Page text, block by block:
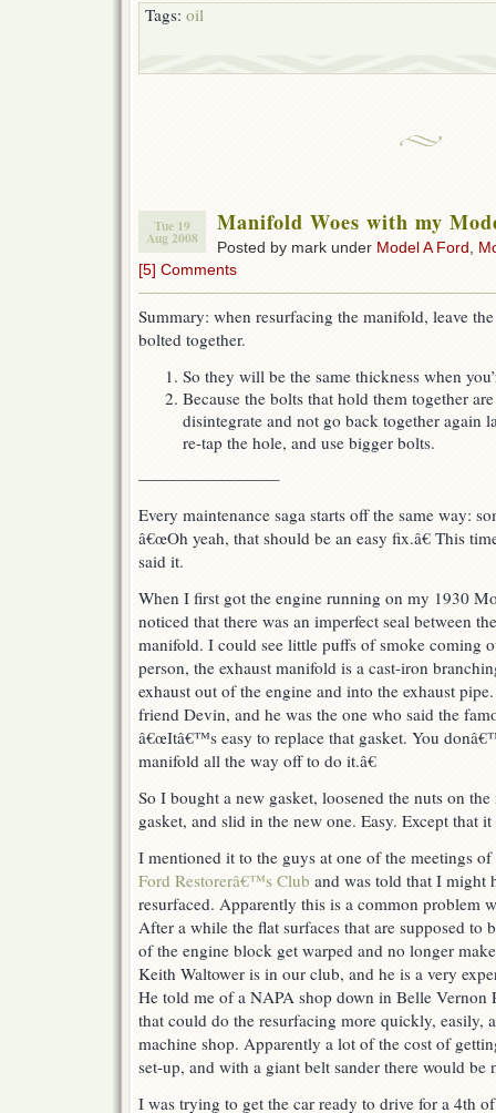
Tags: oil
Tue 19
Aug 2008
Manifold Woes with my
Posted by mark under Model A Ford
[5] Comments
Summary: when resurfacing the manifold, leave
bolted together.
So they will be the same thickness when
Because the bolts that hold them together
disintegrate and not go back together again
re-tap the hole, and use bigger bolts.
————————–
Every maintenance saga starts off the same way:
â€œOh yeah, that should be an easy fix.â€ This
said it.
When I first got the engine running on my 1930
noticed that there was an imperfect seal between
manifold. I could see little puffs of smoke coming
person, the exhaust manifold is a cast-iron
exhaust out of the engine and into the exhaust
friend Devin, and he was the one who said the
â€œItâ€™s easy to replace that gasket. You
manifold all the way off to do it.â€
So I bought a new gasket, loosened the nuts on
gasket, and slid in the new one. Easy. Except
I mentioned it to the guys at one of the meetings
Ford Restorerâ€™s Club and was told that I might
resurfaced. Apparently this is a common problem
After a while the flat surfaces that are supposed to
of the engine block get warped and no longer
Keith Waltower is in our club, and he is a very
He told me of a NAPA shop down in Belle Vernon
that could do the resurfacing more quickly, easily,
machine shop. Apparently a lot of the cost of
set-up, and with a giant belt sander there would be
I was trying to get the car ready to drive for a 4th